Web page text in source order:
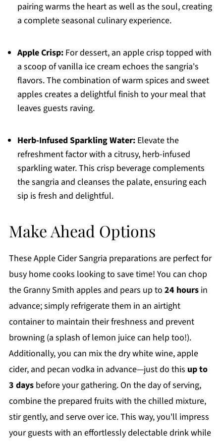
pairing warms the heart as well as the soul, creating
a complete seasonal culinary experience.
Apple Crisp:For dessert, an apple crisp topped with
a scoop of vanilla ice cream echoes the sangria's
flavors. The combination of warm spices and sweet
apples creates a delightful finish to your meal that
leaves guests raving.
Herb-Infused Sparkling Water:Elevate the
refreshment factor with a citrusy, herb-infused
sparkling water. This crisp beverage complements
the sangria and cleanses the palate, ensuring each
sip is fresh and delightful.
Make Ahead Options
These Apple Cider Sangria preparations are perfect for
busy home cooks looking to save time! You can chop
the Granny Smith apples and pears up to 24 hoursin
advance; simply refrigerate them in an airtight
container to maintain their freshness and prevent
browning (a splash of lemon juice can help too!).
Additionally, you can mix the dry white wine, apple
cider, and pecan vodka in advance—just do this up to
3 daysbefore your gathering. On the day of serving,
combine the prepared fruits with the chilled mixture,
stir gently, and serve over ice. This way, you'll impress
your guests with an effortlessly delectable drink while